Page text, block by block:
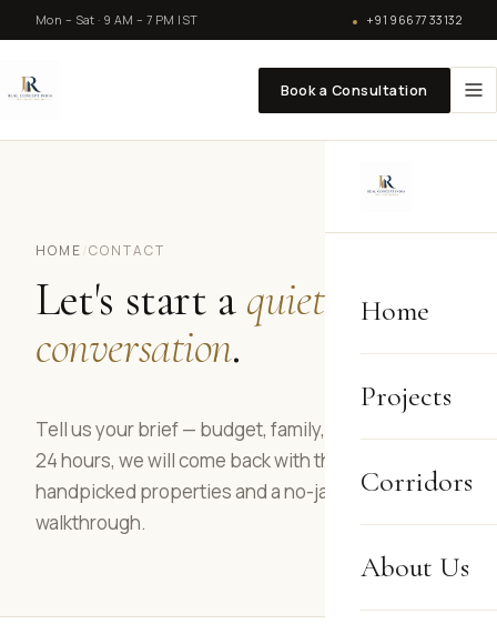
Mon – Sat · 9 AM – 7 PM IST +91 96677 33132
Book a Consultation
Home
Projects
Corridors
About Us
HOME/CONTACT
Let's start a quiet
conversation.
Tell us your brief — budget, family, timeline. Within
24 hours, we will come back with three
handpicked properties and a no-jargon
walkthrough.